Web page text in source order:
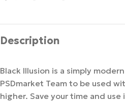
Description
Black Illusion is a simply
PSDmarket Team to be used
higher. Save your time and